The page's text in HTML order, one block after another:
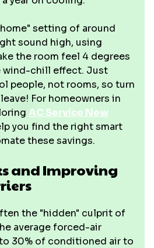
setting of around
sound high, using
the room feel 4 degrees
wind-chill effect. Just
people, not rooms, so turn
For homeowners in
AC Service New
you find the right smart
these savings.
and Improving
the "hidden" culprit of
average forced-air
30% of conditioned air to